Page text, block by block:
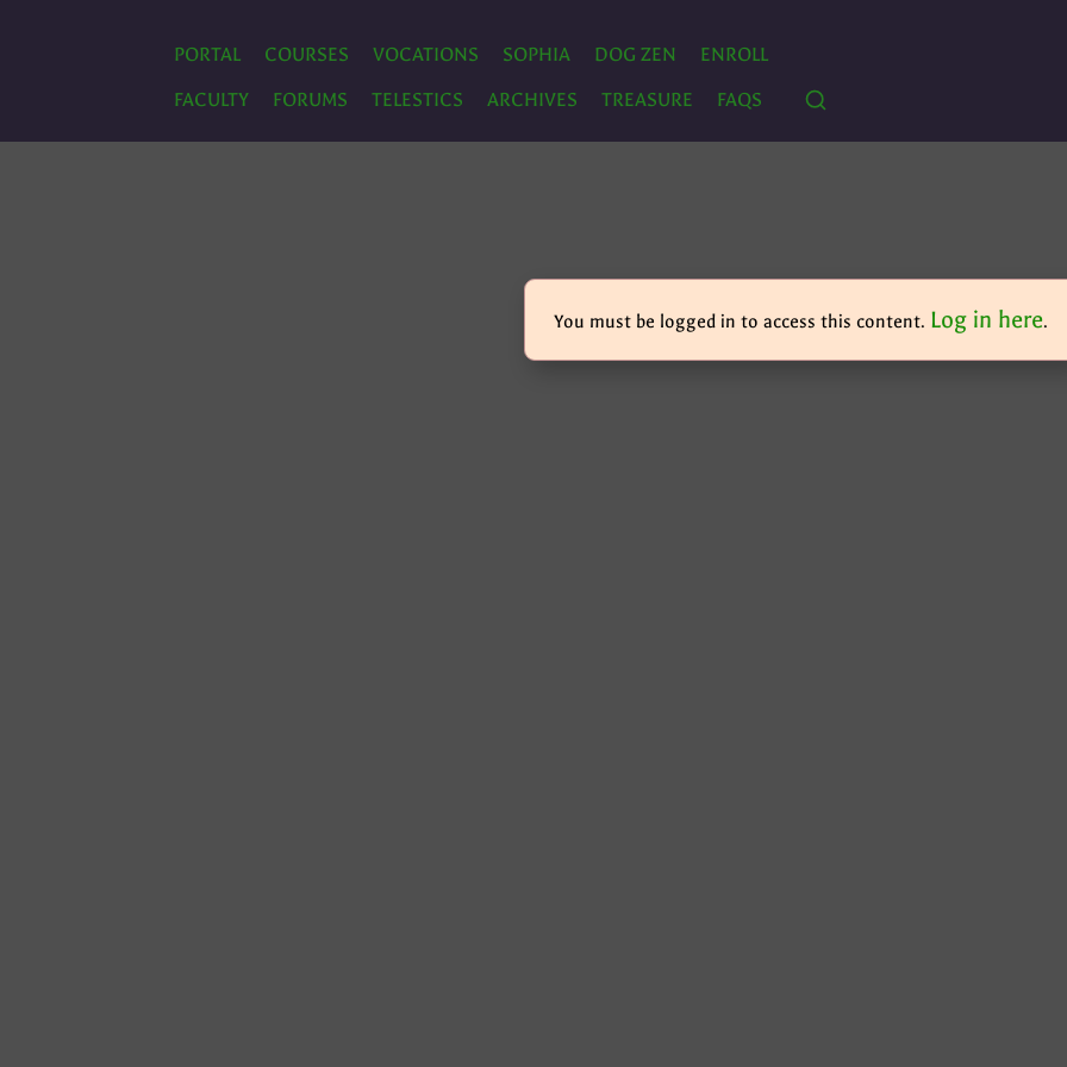
PORTAL COURSES VOCATIONS SOPHIA DOG ZEN
ENROLL
FACULTY
FORUMS TELESTICS ARCHIVES TREASURE FAQS
You must be logged in to access this content. Log in here.